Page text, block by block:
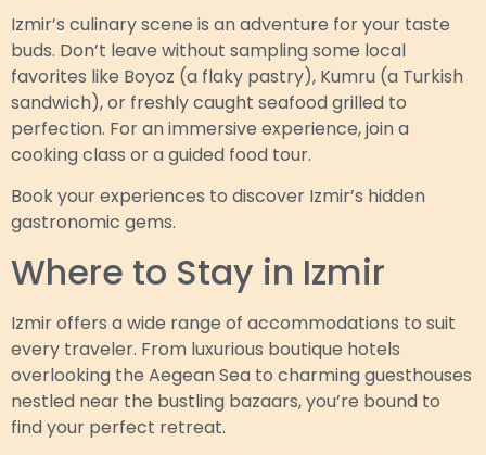
Izmir’s culinary scene is an adventure for your taste
buds. Don’t leave without sampling some local
favorites like Boyoz (a flaky pastry), Kumru (a Turkish
sandwich), or freshly caught seafood grilled to
perfection. For an immersive experience, join a
cooking class or a guided food tour.
Book your experiences to discover Izmir’s hidden
gastronomic gems.
Where to Stay in Izmir
Izmir offers a wide range of accommodations to suit
every traveler. From luxurious boutique hotels
overlooking the Aegean Sea to charming guesthouses
nestled near the bustling bazaars, you’re bound to
find your perfect retreat.